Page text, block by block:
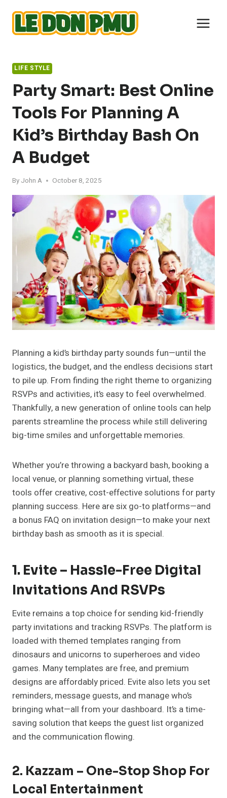
content
LIFE STYLE
Party Smart: Best Online
Tools For Planning A
Kid’s Birthday Bash On
A Budget
By John A October 8, 2025
Planning a kid’s birthday party sounds fun—until the
logistics, the budget, and the endless decisions start
to pile up. From finding the right theme to organizing
RSVPs and activities, it’s easy to feel overwhelmed.
Thankfully, a new generation of online tools can help
parents streamline the process while still delivering
big-time smiles and unforgettable memories.
Whether you’re throwing a backyard bash, booking a
local venue, or planning something virtual, these
tools offer creative, cost-effective solutions for party
planning success. Here are six go-to platforms—and
a bonus FAQ on invitation design—to make your next
birthday bash as smooth as it is special.
1. Evite – Hassle-Free Digital
Invitations And RSVPs
Evite remains a top choice for sending kid-friendly
party invitations and tracking RSVPs. The platform is
loaded with themed templates ranging from
dinosaurs and unicorns to superheroes and video
games. Many templates are free, and premium
designs are affordably priced. Evite also lets you set
reminders, message guests, and manage who’s
bringing what—all from your dashboard. It’s a time-
saving solution that keeps the guest list organized
and the communication flowing.
2. Kazzam – One-Stop Shop For
Local Entertainment